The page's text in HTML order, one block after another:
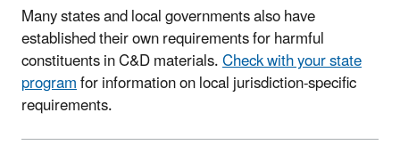
Many states and local governments also have
established their own requirements for harmful
constituents in C&D materials.Check with your state
programfor information on local jurisdiction-specific
requirements.